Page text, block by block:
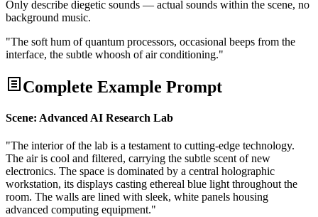
Only describe diegetic sounds — actual sounds within the scene, no
background music.
"The soft hum of quantum processors, occasional beeps from the
interface, the subtle whoosh of air conditioning."
Complete Example Prompt
Scene: Advanced AI Research Lab
"The interior of the lab is a testament to cutting-edge technology.
The air is cool and filtered, carrying the subtle scent of new
electronics. The space is dominated by a central holographic
workstation, its displays casting ethereal blue light throughout the
room. The walls are lined with sleek, white panels housing
advanced computing equipment."